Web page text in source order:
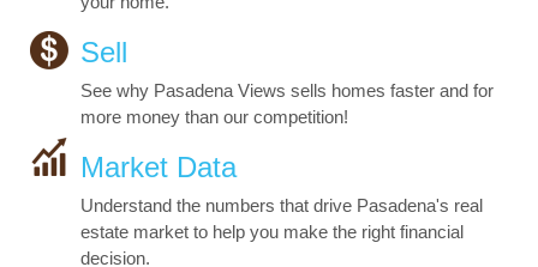
Sell
See why Pasadena Views sells homes faster and for
more money than our competition!
Market Data
Understand the numbers that drive Pasadena's real
estate market to help you make the right financial
decision.